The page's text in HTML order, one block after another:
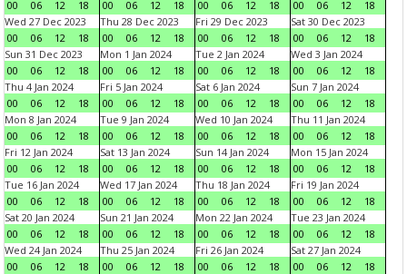
00
06 12 18
00
06 12 18
00
06 12 18
00
06 12
18
Wed 27 Dec 2023
00
06 12 18
Thu 28 Dec 2023
00
06 12 18
Fri 29 Dec 2023
00
06 12 18
Sat 30 Dec 2023
00
06 12
18
Sun 31 Dec 2023
00
06 12 18
Mon 1 Jan 2024
00
06 12 18
Tue 2 Jan 2024
00
06 12 18
Wed 3 Jan 2024
00
06 12
18
Thu 4 Jan 2024
00
06 12 18
Fri 5 Jan 2024
00
06 12 18
Sat 6 Jan 2024
00
06 12 18
Sun 7 Jan 2024
00
06 12
18
Mon 8 Jan 2024
00
06 12 18
Tue 9 Jan 2024
00
06 12 18
Wed 10 Jan 2024
00
06 12 18
Thu 11 Jan 2024
00
06 12
18
Fri 12 Jan 2024
00
06 12 18
Sat 13 Jan 2024
00
06 12 18
Sun 14 Jan 2024
00
06 12 18
Mon 15 Jan 2024
00
06 12
18
Tue 16 Jan 2024
00
06 12 18
Wed 17 Jan 2024
00
06 12 18
Thu 18 Jan 2024
00
06 12 18
Fri 19 Jan 2024
00
06 12
18
Sat 20 Jan 2024
00
06 12 18
Sun 21 Jan 2024
00
06 12 18
Mon 22 Jan 2024
00
06 12 18
Tue 23 Jan 2024
00
06 12
18
Wed 24 Jan 2024
00
06 12 18
Thu 25 Jan 2024
00
06 12 18
Fri 26 Jan 2024
00
06 12 18
Sat 27 Jan 2024
00
06 12
18